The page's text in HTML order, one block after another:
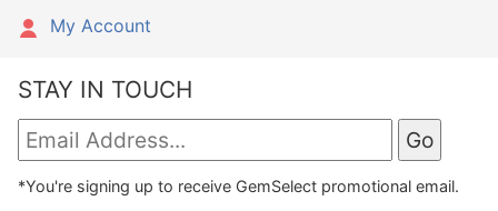
My Account
STAY IN TOUCH
*You're signing up to receive GemSelect promotional email.